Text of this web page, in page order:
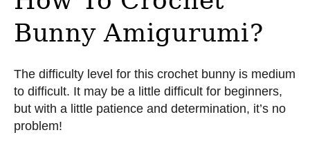
Bunny Amigurumi?
The difficulty level for this crochet bunny is medium
to difficult. It may be a little difficult for beginners,
but with a little patience and determination, it’s no
problem!